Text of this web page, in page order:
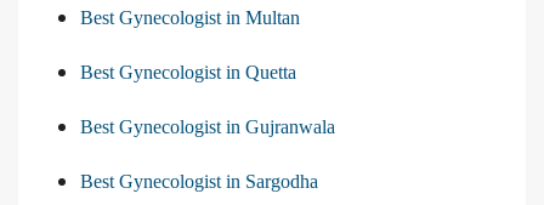
Best Gynecologist in Multan
Best Gynecologist in Quetta
Best Gynecologist in Gujranwala
Best Gynecologist in Sargodha